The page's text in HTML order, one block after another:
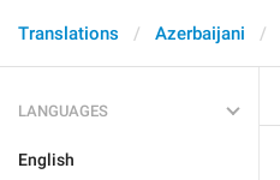
Translations Azerbaijani
LANGUAGES
English